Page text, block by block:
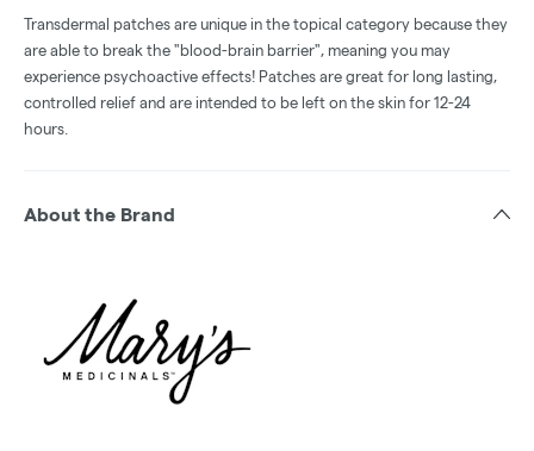
Transdermal patches are unique in the topical category because they
are able to break the "blood-brain barrier", meaning you may
experience psychoactive effects! Patches are great for long lasting,
controlled relief and are intended to be left on the skin for 12-24
hours.
About the Brand